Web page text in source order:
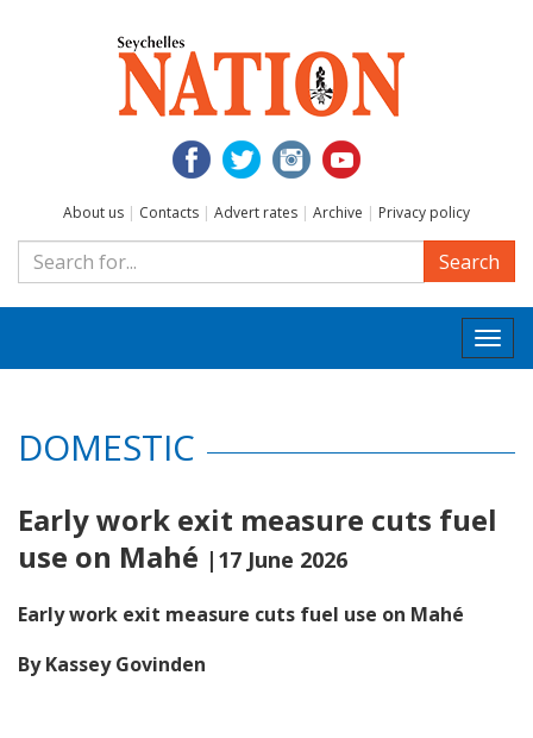
About us | Contacts | Advert rates | Archive | Privacy policy
Search
DOMESTIC
Early work exit measure cuts fuel
use on Mahé |17 June 2026
Early work exit measure cuts fuel use on Mahé
By Kassey Govinden